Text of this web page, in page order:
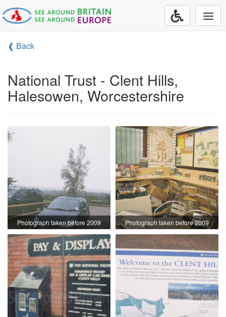
❰ Back
National Trust - Clent Hills,
Halesowen, Worcestershire
Photograph taken before 2009 Photograph taken before 2009